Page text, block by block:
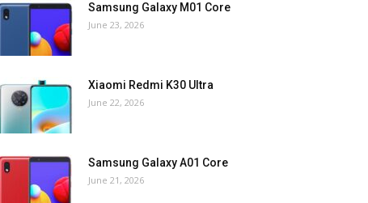
Samsung Galaxy M01 Core
June 23, 2026
Xiaomi Redmi K30 Ultra
June 22, 2026
Samsung Galaxy A01 Core
June 21, 2026